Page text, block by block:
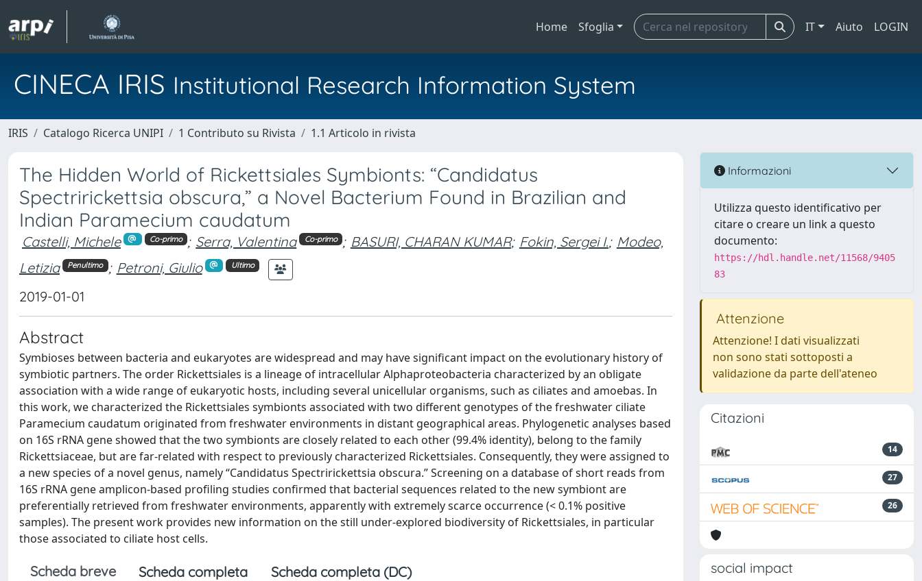
Home Sfoglia IT Aiuto LOGIN
CINECA IRIS Institutional Research Information System
IRIS Catalogo Ricerca UNIPI 1 Contributo su Rivista 1.1 Articolo in rivista
The Hidden World of Rickettsiales Symbionts: “Candidatus
Spectririckettsia obscura,” a Novel Bacterium Found in Brazilian and
Indian Paramecium caudatum
Castelli, Michele Co-primo ; Serra, Valentina Co-primo ; BASURI, CHARAN KUMAR; Fokin, Sergei I.; Modeo,
Letizia
Penultimo ; Petroni, Giulio Ultimo
2019-01-01
Abstract
Symbioses between bacteria and eukaryotes are widespread and may have significant impact on the evolutionary history of
symbiotic partners. The order Rickettsiales is a lineage of intracellular Alphaproteobacteria characterized by an obligate
association with a wide range of eukaryotic hosts, including several unicellular organisms, such as ciliates and amoebas. In
this work, we characterized the Rickettsiales symbionts associated with two different genotypes of the freshwater ciliate
Paramecium caudatum originated from freshwater environments in distant geographical areas. Phylogenetic analyses based
on 16S rRNA gene showed that the two symbionts are closely related to each other (99.4% identity), belong to the family
Rickettsiaceae, but are far-related with respect to previously characterized Rickettsiales. Consequently, they were assigned to
a new species of a novel genus, namely “Candidatus Spectririckettsia obscura.” Screening on a database of short reads from
16S rRNA gene amplicon-based profiling studies confirmed that bacterial sequences related to the new symbiont are
preferentially retrieved from freshwater environments, apparently with extremely scarce occurrence (< 0.1% positive
samples). The present work provides new information on the still under-explored biodiversity of Rickettsiales, in particular
those associated to ciliate host cells.
Scheda breve Scheda completa Scheda completa (DC)
Informazioni
Utilizza questo identificativo per
citare o creare un link a questo
documento:
https://hdl.handle.net/11568/9405
83
Attenzione
Attenzione! I dati visualizzati
non sono stati sottoposti a
validazione da parte dell'ateneo
Citazioni
14
27
26
social impact